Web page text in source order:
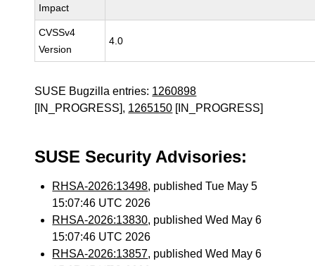
Impact
CVSSv4
Version
4.0
SUSE Bugzilla entries: 1260898
[IN_PROGRESS], 1265150 [IN_PROGRESS]
SUSE Security Advisories:
RHSA-2026:13498, published Tue May 5
15:07:46 UTC 2026
RHSA-2026:13830, published Wed May 6
15:07:46 UTC 2026
RHSA-2026:13857, published Wed May 6